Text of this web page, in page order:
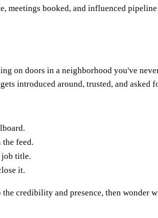
meetings booked, and influenced
on doors in a neighborhood you've
introduced around, trusted, and
feed.
job title.
it.
credibility and presence, then wonder